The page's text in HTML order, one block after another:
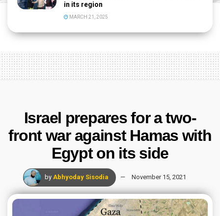
in its region
MARCH 21, 2025
Israel prepares for a two-
front war against Hamas with
Egypt on its side
by Abhyoday Sisodia November 15, 2021